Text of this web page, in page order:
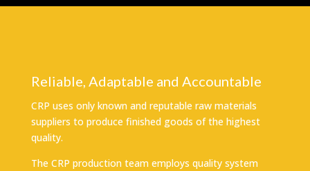
Reliable, Adaptable and Accountable
CRP uses only known and reputable raw materials
suppliers to produce finished goods of the highest
quality.
The CRP production team employs quality system